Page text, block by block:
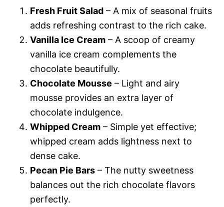
Fresh Fruit Salad – A mix of seasonal fruits
adds refreshing contrast to the rich cake.
Vanilla Ice Cream – A scoop of creamy
vanilla ice cream complements the
chocolate beautifully.
Chocolate Mousse – Light and airy
mousse provides an extra layer of
chocolate indulgence.
Whipped Cream – Simple yet effective;
whipped cream adds lightness next to
dense cake.
Pecan Pie Bars – The nutty sweetness
balances out the rich chocolate flavors
perfectly.